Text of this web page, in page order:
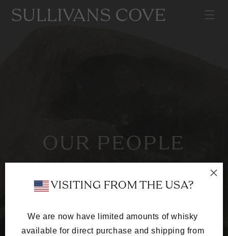
CONTENT
OUR PEOPLE
dedicated to excellence in every cask.
VISITING FROM THE USA?
We are now have limited amounts of whisky
available for direct purchase and shipping from